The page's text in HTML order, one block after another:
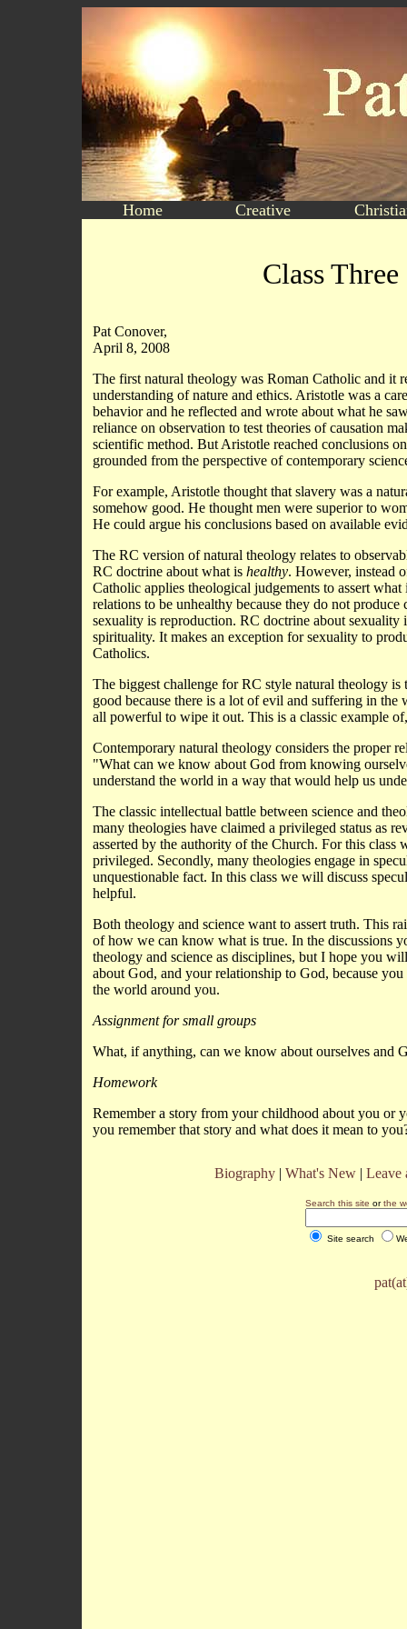
Home Creative
Class
Pat Conover,
April 8, 2008
The first natural theology was Roman Catholic and it
understanding of nature and ethics. Aristotle was a
behavior and he reflected and wrote about what he
reliance on observation to test theories of causation
scientific method. But Aristotle reached conclusions
grounded from the perspective of contemporary
For example, Aristotle thought that slavery was a
somehow good. He thought men were superior to
He could argue his conclusions based on available
The RC version of natural theology relates to
RC doctrine about what is healthy. However, instead
Catholic applies theological judgements to assert
relations to be unhealthy because they do not
sexuality is reproduction. RC doctrine about
spirituality. It makes an exception for sexuality to
Catholics.
The biggest challenge for RC style natural theology
good because there is a lot of evil and suffering in
all powerful to wipe it out. This is a classic example
Contemporary natural theology considers the proper
"What can we know about God from knowing
understand the world in a way that would help us
The classic intellectual battle between science and
many theologies have claimed a privileged status as
asserted by the authority of the Church. For this class
privileged. Secondly, many theologies engage in
unquestionable fact. In this class we will discuss
helpful.
Both theology and science want to assert truth. This
of how we can know what is true. In the discussions
theology and science as disciplines, but I hope you
about God, and your relationship to God, because
the world around you.
Assignment for small groups
What, if anything, can we know about ourselves and
Homework
Remember a story from your childhood about you or
you remember that story and what does it mean to
Biography| What's New| Leave
Search this site orthe
Site search